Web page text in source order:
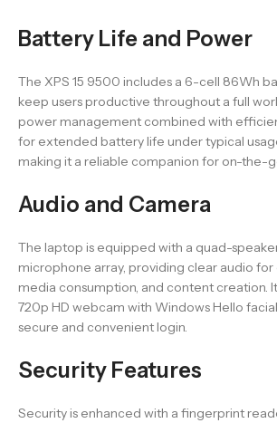
Battery Life and Power
The XPS 15 9500 includes a 6-cell 86Wh
keep users productive throughout a full
power management combined with
for extended battery life under typical
making it a reliable companion for on-the-
Audio and Camera
The laptop is equipped with a quad-
microphone array, providing clear audio for
media consumption, and content creation.
720p HD webcam with Windows Hello
secure and convenient login.
Security Features
Security is enhanced with a fingerprint